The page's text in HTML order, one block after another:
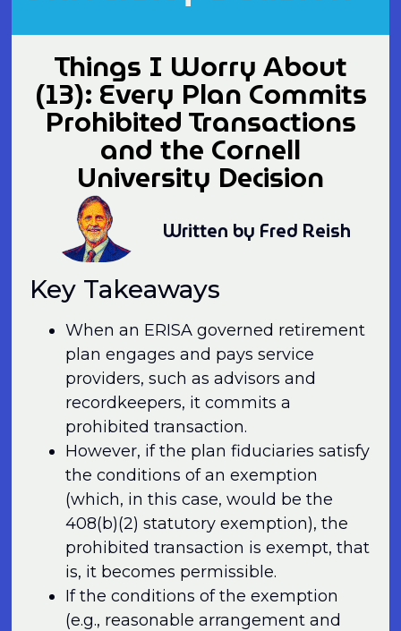
Things I Worry About
(13): Every Plan Commits
Prohibited Transactions
and the Cornell
University Decision
Written by Fred Reish
Key Takeaways
When an ERISA governed retirement
plan engages and pays service
providers, such as advisors and
recordkeepers, it commits a
prohibited transaction.
However, if the plan fiduciaries satisfy
the conditions of an exemption
(which, in this case, would be the
408(b)(2) statutory exemption), the
prohibited transaction is exempt, that
is, it becomes permissible.
If the conditions of the exemption
(e.g., reasonable arrangement and